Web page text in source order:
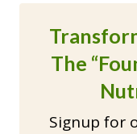
The
Signup for